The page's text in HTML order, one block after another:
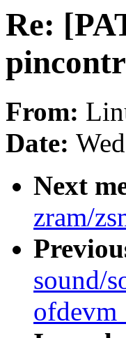
Re:
From:
Date:
Next
zram/
sound/